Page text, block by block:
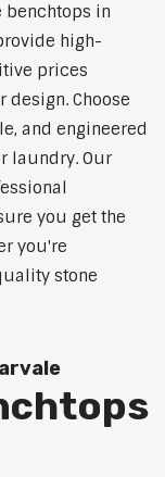
benchtops in
high-
prices
Choose
and engineered
laundry. Our
you get the
you're
stone